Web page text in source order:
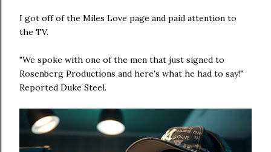
I got off of the Miles Love page and paid attention to
the TV.
"We spoke with one of the men that just signed to
Rosenberg Productions and here's what he had to say!"
Reported Duke Steel.